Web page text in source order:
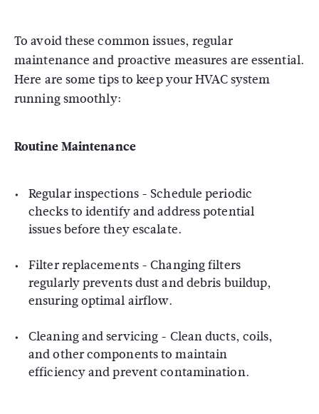
To avoid these common issues, regular
maintenance and proactive measures are essential.
Here are some tips to keep your HVAC system
running smoothly:
Routine Maintenance
Regular inspections - Schedule periodic
checks to identify and address potential
issues before they escalate.
Filter replacements - Changing filters
regularly prevents dust and debris buildup,
ensuring optimal airflow.
Cleaning and servicing - Clean ducts, coils,
and other components to maintain
efficiency and prevent contamination.